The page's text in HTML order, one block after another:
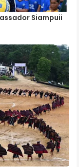
Siampuii